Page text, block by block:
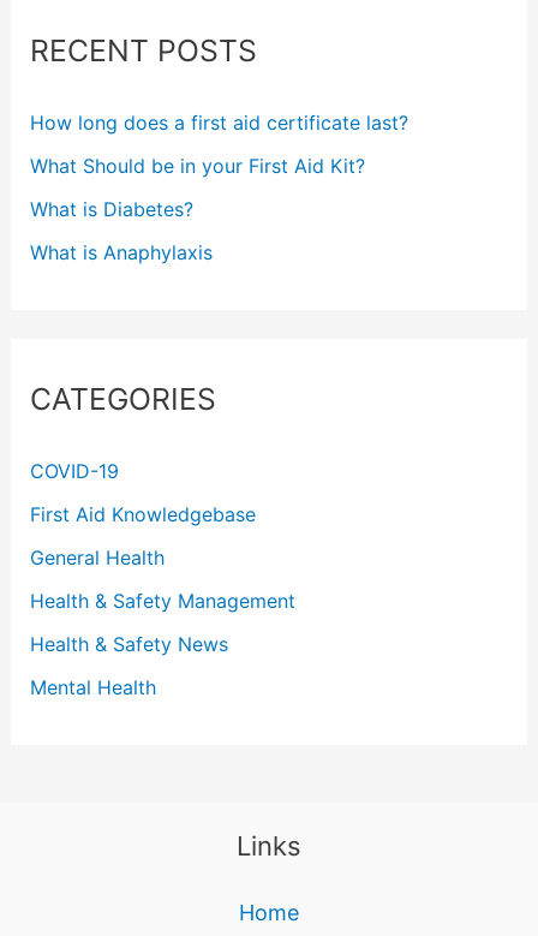
c
f
o
RECENT POSTS
How long does a first aid certificate last?
What Should be in your First Aid Kit?
What is Diabetes?
What is Anaphylaxis
CATEGORIES
COVID-19
First Aid Knowledgebase
General Health
Health & Safety Management
Health & Safety News
Mental Health
Links
Home